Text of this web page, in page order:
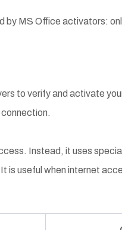
by MS Office activators:
to verify and activate
Instead, it uses
useful when internet